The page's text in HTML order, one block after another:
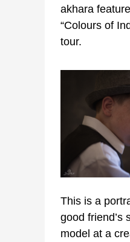
akhara
“Colours of
tour.
This is a
good friend’s
model at a